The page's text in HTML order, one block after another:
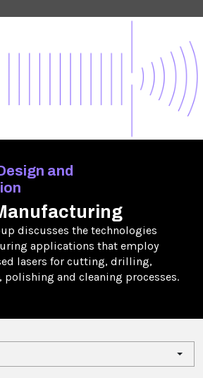
and
discusses the technologies
applications that employ
lasers for cutting, drilling,
and cleaning processes.